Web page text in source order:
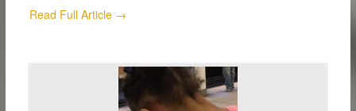
Read Full Article →